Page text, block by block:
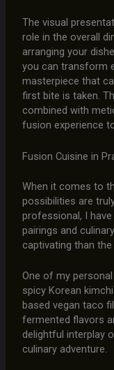
The visual
role in the overall
arranging your
you can transform
masterpiece that
first bite is taken.
combined with
fusion experience
Fusion Cuisine in
When it comes to
possibilities are
professional, I
pairings and
captivating than the
One of my
spicy Korean
based vegan taco
fermented flavors
delightful interplay
culinary adventure.